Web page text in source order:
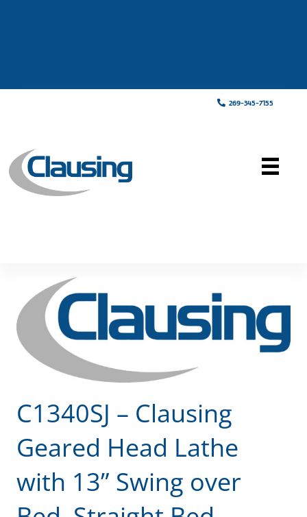
269-345-7155
C1340SJ – Clausing
Geared Head Lathe
with 13” Swing over